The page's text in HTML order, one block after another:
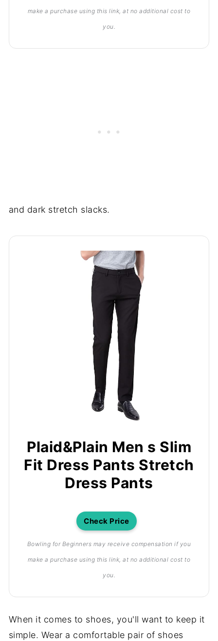
make a purchase using this link, at no additional cost to
you.
and dark stretch slacks.
Plaid&Plain Men s Slim
Fit Dress Pants Stretch
Dress Pants
Check Price
Bowling for Beginners may receive compensation if you
make a purchase using this link, at no additional cost to
you.
When it comes to shoes, you'll want to keep it
simple. Wear a comfortable pair of shoes